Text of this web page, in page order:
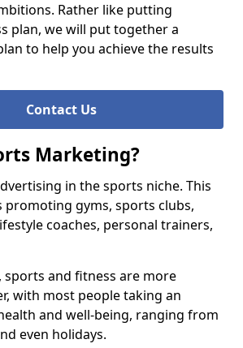
Rather like putting
plan, we will put together a
to help you achieve the results
Contact Us
Marketing?
in the sports niche. This
promoting gyms, sports clubs,
coaches, personal trainers,
and fitness are more
with most people taking an
and well-being, ranging from
even holidays.